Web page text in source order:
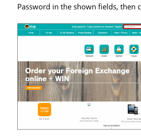
Password in the shown fields, then